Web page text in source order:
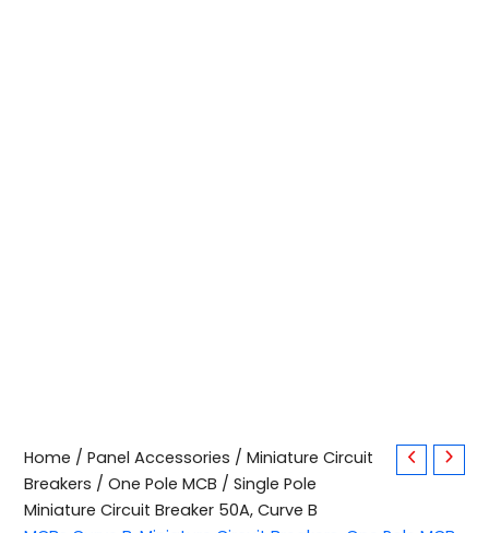
Home /Panel Accessories /Miniature Circuit
Breakers /One Pole MCB / Single Pole
Miniature Circuit Breaker 50A, Curve B
Single
Pole
Miniature
Circuit